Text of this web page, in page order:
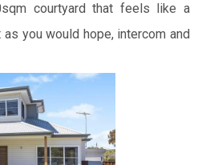
courtyard that feels like a
you would hope, intercom and